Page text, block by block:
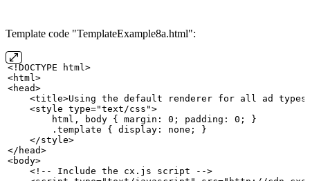
Template code "TemplateExample8a.html":
<!DOCTYPE
html>
<html>
<head>
    <title>Using
the default renderer for all ad
    <style type="text/css">
        html,
body { margin: 0; padding: 0;
}
        .template
{ display: none;
}
    </style>
</head>
<body>
    <!--
Include the cx.js script
-->